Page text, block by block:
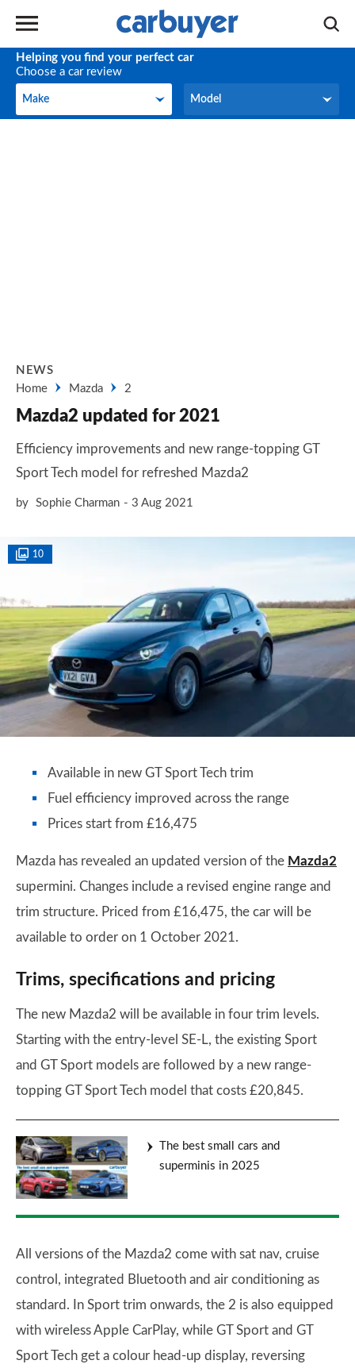
Helping you find your perfect car
Choose a car review
Make
Make Model
Model
NEWS
Home
Mazda 2
Mazda2 updated for 2021
Efficiency improvements and new range-topping GT
Sport Tech model for refreshed Mazda2
by Sophie Charman 3 Aug 2021
10
Available in new GT Sport Tech trim
Fuel efficiency improved across the range
Prices start from £16,475
Mazda has revealed an updated version of the Mazda2
supermini. Changes include a revised engine range and
trim structure. Priced from £16,475, the car will be
available to order on 1 October 2021.
Trims, specifications and pricing
The new Mazda2 will be available in four trim levels.
Starting with the entry-level SE-L, the existing Sport
and GT Sport models are followed by a new range-
topping GT Sport Tech model that costs £20,845.
The best small cars and
superminis in 2025
All versions of the Mazda2 come with sat nav, cruise
control, integrated Bluetooth and air conditioning as
standard. In Sport trim onwards, the 2 is also equipped
with wireless Apple CarPlay, while GT Sport and GT
Sport Tech get a colour head-up display, reversing